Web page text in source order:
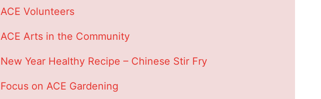
ACE Volunteers
ACE Arts in the Community
New Year Healthy Recipe – Chinese Stir Fry
Focus on ACE Gardening